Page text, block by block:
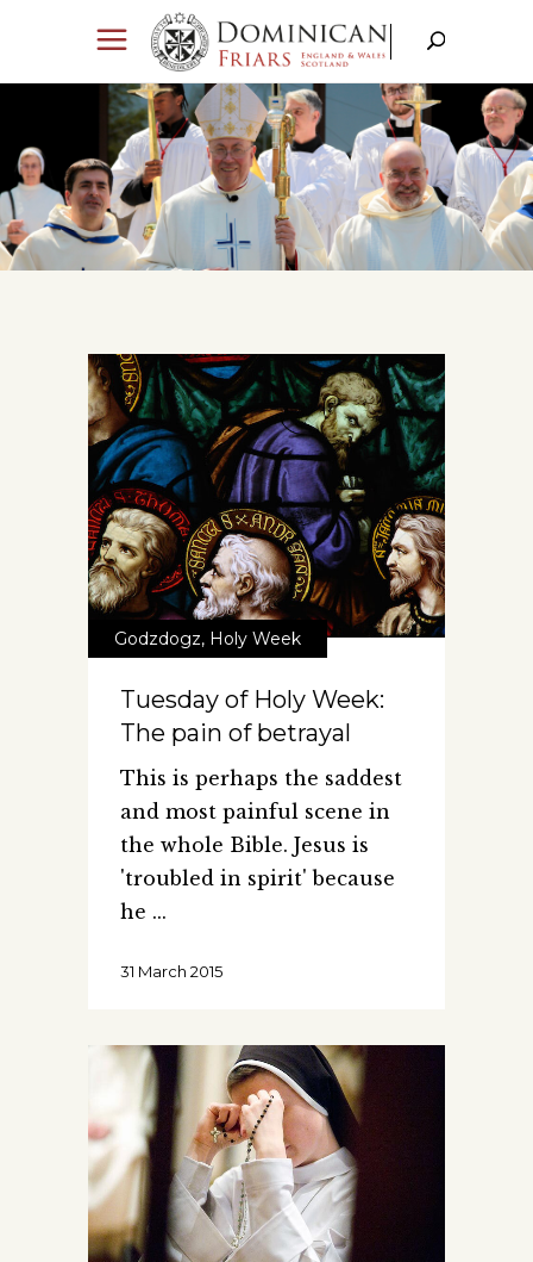
Godzdogz, Holy Week
Tuesday of Holy Week:
The pain of betrayal
This is perhaps the saddest
and most painful scene in
the whole Bible. Jesus is
'troubled in spirit' because
he
31 March 2015